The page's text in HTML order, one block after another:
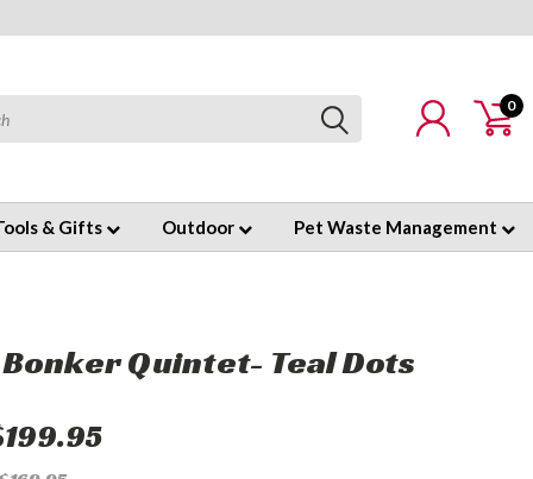
0
& Gifts Outdoor Pet Waste Management
Quintet- Teal Dots